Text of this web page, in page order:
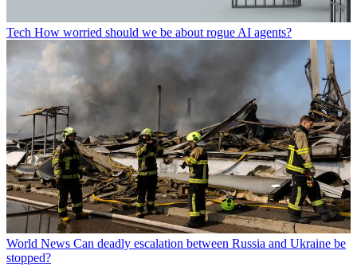
Tech How worried should we be about rogue AI agents?
World News Can deadly escalation between Russia and Ukraine be
stopped?